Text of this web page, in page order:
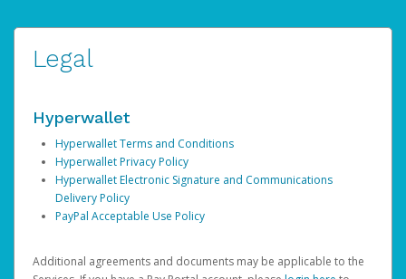
Legal
Hyperwallet
Hyperwallet Terms and Conditions
Hyperwallet Privacy Policy
Hyperwallet Electronic Signature and Communications
Delivery Policy
PayPal Acceptable Use Policy
Additional agreements and documents may be applicable to the